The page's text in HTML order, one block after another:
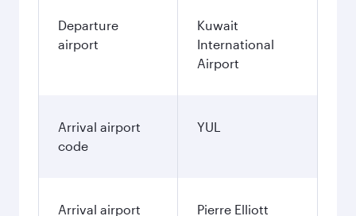
Departure
airport
Kuwait
International
Airport
Arrival airport
code
YUL
Arrival airport
Pierre Elliott